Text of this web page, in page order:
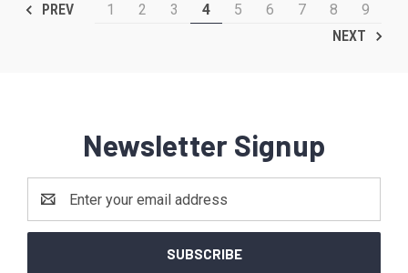
PREV 1 2 3 4 5 6 7 8
9
NEXT
Newsletter Signup
Address